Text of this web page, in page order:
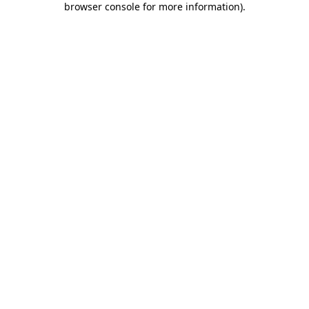
browser console for more information).